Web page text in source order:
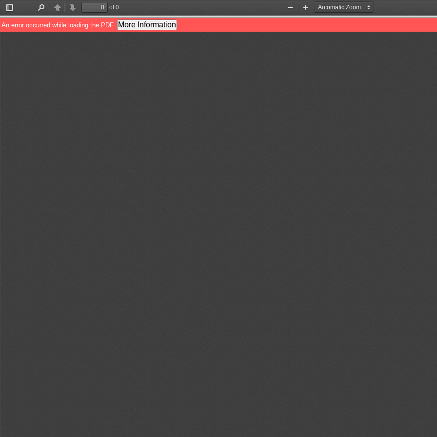
Toggle
Sidebar
PreviousNext
of 0
Zoom
Out
Zoom
In
An error occurred while loading the PDF. More Information